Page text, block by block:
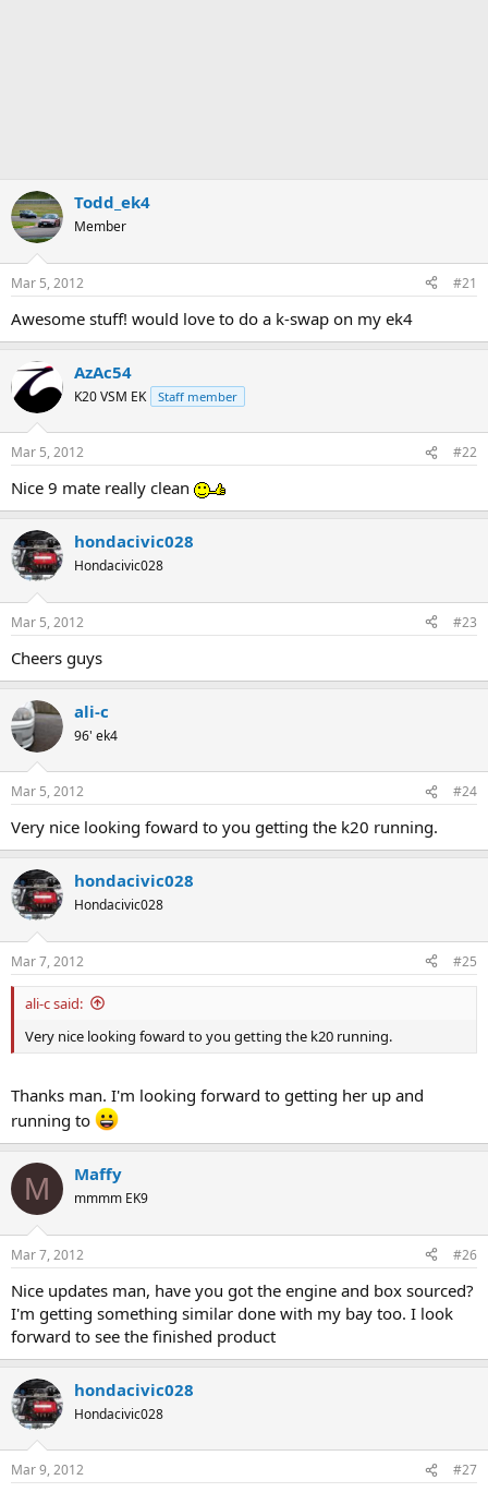
Todd_ek4
Member
Mar 5, 2012 #21
Awesome stuff! would love to do a k-swap on my ek4
AzAc54
K20 VSM EK Staff member
Mar 5, 2012 #22
Nice 9 mate really clean
hondacivic028
Hondacivic028
Mar 5, 2012 #23
Cheers guys
ali-c
96' ek4
Mar 5, 2012 #24
Very nice looking foward to you getting the k20 running.
hondacivic028
Hondacivic028
Mar 7, 2012 #25
ali-c said:
Very nice looking foward to you getting the k20 running.
Thanks man. I'm looking forward to getting her up and
running to
M Maffy
mmmm EK9
Mar 7, 2012 #26
Nice updates man, have you got the engine and box sourced?
I'm getting something similar done with my bay too. I look
forward to see the finished product
hondacivic028
Hondacivic028
Mar 9, 2012 #27